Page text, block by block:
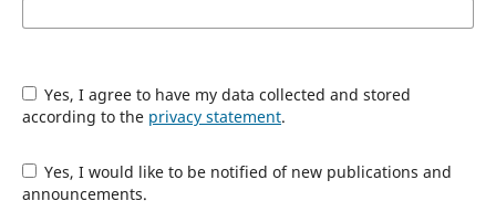
Yes, I agree to have my data collected and stored
according to the privacy statement.
Yes, I would like to be notified of new publications and
announcements.